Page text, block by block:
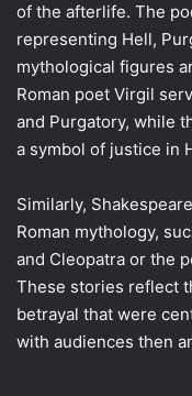
of the afterlife. The
representing Hell,
mythological figures
Roman poet Virgil
and Purgatory, while
a symbol of justice in
Similarly,
Roman mythology,
and Cleopatra or the
These stories reflect
betrayal that were
with audiences then